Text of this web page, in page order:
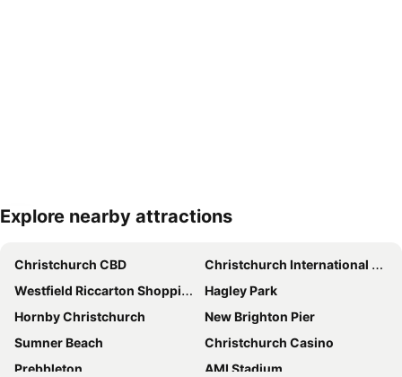
Expand map
Explore nearby attractions
Christchurch CBD
Christchurch International Airport
Westfield Riccarton Shopping Centre
Hagley Park
Hornby Christchurch
New Brighton Pier
Sumner Beach
Christchurch Casino
Prebbleton
AMI Stadium